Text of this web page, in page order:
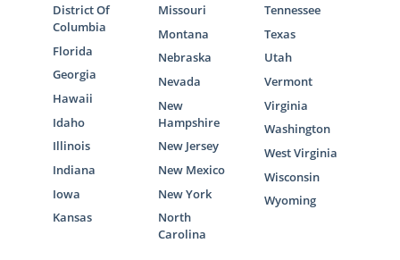
District Of
Columbia
Florida
Georgia
Hawaii
Idaho
Illinois
Indiana
Iowa
Kansas
Missouri
Montana
Nebraska
Nevada
New
Hampshire
New Jersey
New Mexico
New York
North
Carolina
Tennessee
Texas
Utah
Vermont
Virginia
Washington
West Virginia
Wisconsin
Wyoming